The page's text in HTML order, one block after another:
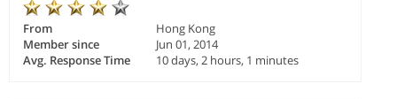
From
Hong Kong
Member since
Jun 01, 2014
Avg. Response Time
10 days, 2 hours, 1 minutes